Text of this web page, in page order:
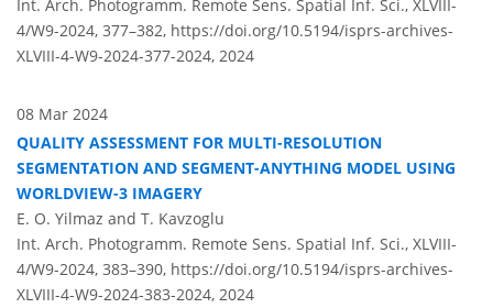
Int. Arch. Photogramm. Remote Sens. Spatial Inf. Sci., XLVIII-
4/W9-2024, 377–382, https://doi.org/10.5194/isprs-archives-
XLVIII-4-W9-2024-377-2024, 2024
08 Mar 2024
QUALITY ASSESSMENT FOR MULTI-RESOLUTION
SEGMENTATION AND SEGMENT-ANYTHING MODEL USING
WORLDVIEW-3 IMAGERY
E. O. Yilmaz and T. Kavzoglu
Int. Arch. Photogramm. Remote Sens. Spatial Inf. Sci., XLVIII-
4/W9-2024, 383–390, https://doi.org/10.5194/isprs-archives-
XLVIII-4-W9-2024-383-2024, 2024